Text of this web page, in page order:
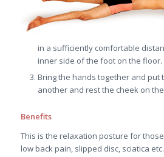
in a sufficiently comfortable
inner side of the foot on the floor.
Bring the hands together and put
another and rest the cheek on
Benefits
This is the relaxation posture for
low back pain, slipped disc, sciatica etc.